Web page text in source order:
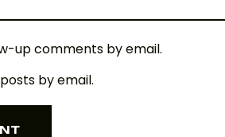
up comments by email.
by email.